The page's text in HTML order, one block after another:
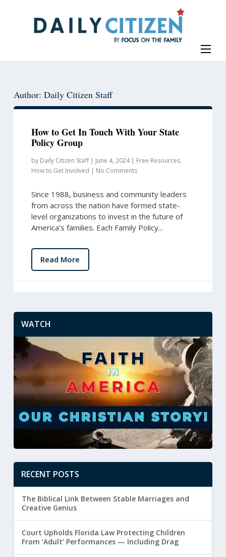
Author: Daily Citizen Staff
How to Get In Touch With Your State
Policy Group
by Daily Citizen Staff| June 4, 2024| Free Resources,
How to Get Involved | No Comments
Since 1988, business and community leaders
from across the nation have formed state-
level organizations to invest in the future of
America’s families. Each Family Policy...
Read More
WATCH
RECENT POSTS
The Biblical Link Between Stable Marriages and
Creative Genius
Court Upholds Florida Law Protecting Children
From ‘Adult’ Performances — Including Drag